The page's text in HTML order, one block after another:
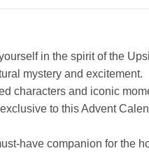
in the spirit of the
mystery and excitement.
characters and iconic
to this Advent
have companion for the